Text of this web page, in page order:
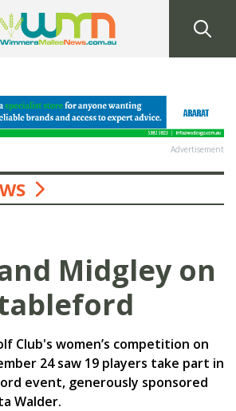
Advertisement
Midgley on
Club's women’s competition on
24 saw 19 players take part in
event, generously sponsored
Walder.